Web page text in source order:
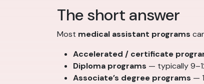
The short answer
Most medical assistant programs
Accelerated / certificate
Diploma programs — typically
Associate’s degree programs —